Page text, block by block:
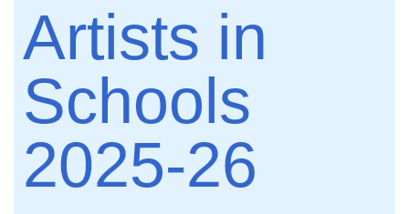
Artists in
Schools
2025-26